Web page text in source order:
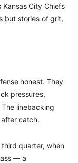
City Chiefs
but stories of grit,
honest. They
pressures,
linebacking
catch.
quarter, when
— a